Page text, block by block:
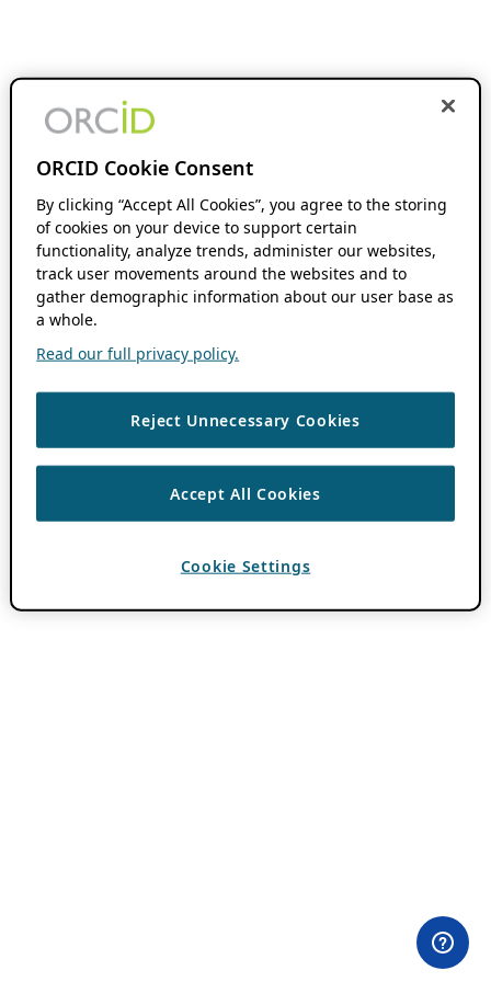
ORCID Cookie Consent
By clicking “Accept All Cookies”, you agree to the storing
of cookies on your device to support certain
functionality, analyze trends, administer our websites,
track user movements around the websites and to
gather demographic information about our user base as
a whole.
Read our full privacy policy.
Reject Unnecessary Cookies
Accept All Cookies
Cookie Settings